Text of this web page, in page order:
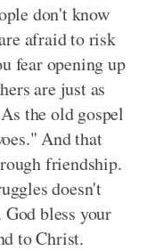
don't know
afraid to risk
fear opening up
are just as
the old gospel
And that
friendship.
doesn't
bless your
to Christ.